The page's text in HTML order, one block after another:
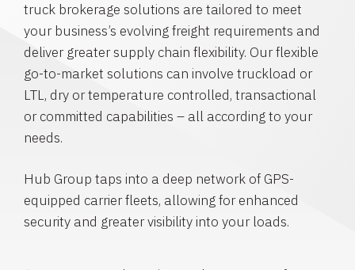
truck brokerage solutions are tailored to meet
your business’s evolving freight requirements and
deliver greater supply chain flexibility. Our flexible
go-to-market solutions can involve truckload or
LTL, dry or temperature controlled, transactional
or committed capabilities – all according to your
needs.
Hub Group taps into a deep network of GPS-
equipped carrier fleets, allowing for enhanced
security and greater visibility into your loads.